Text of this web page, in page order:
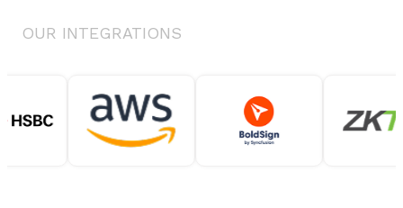
OUR INTEGRATIONS